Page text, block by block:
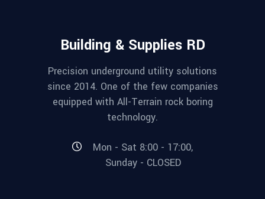
Building & Supplies RD
Precision underground utility solutions
since 2014. One of the few companies
equipped with All-Terrain rock boring
technology.
Mon - Sat 8:00 - 17:00,
Sunday - CLOSED